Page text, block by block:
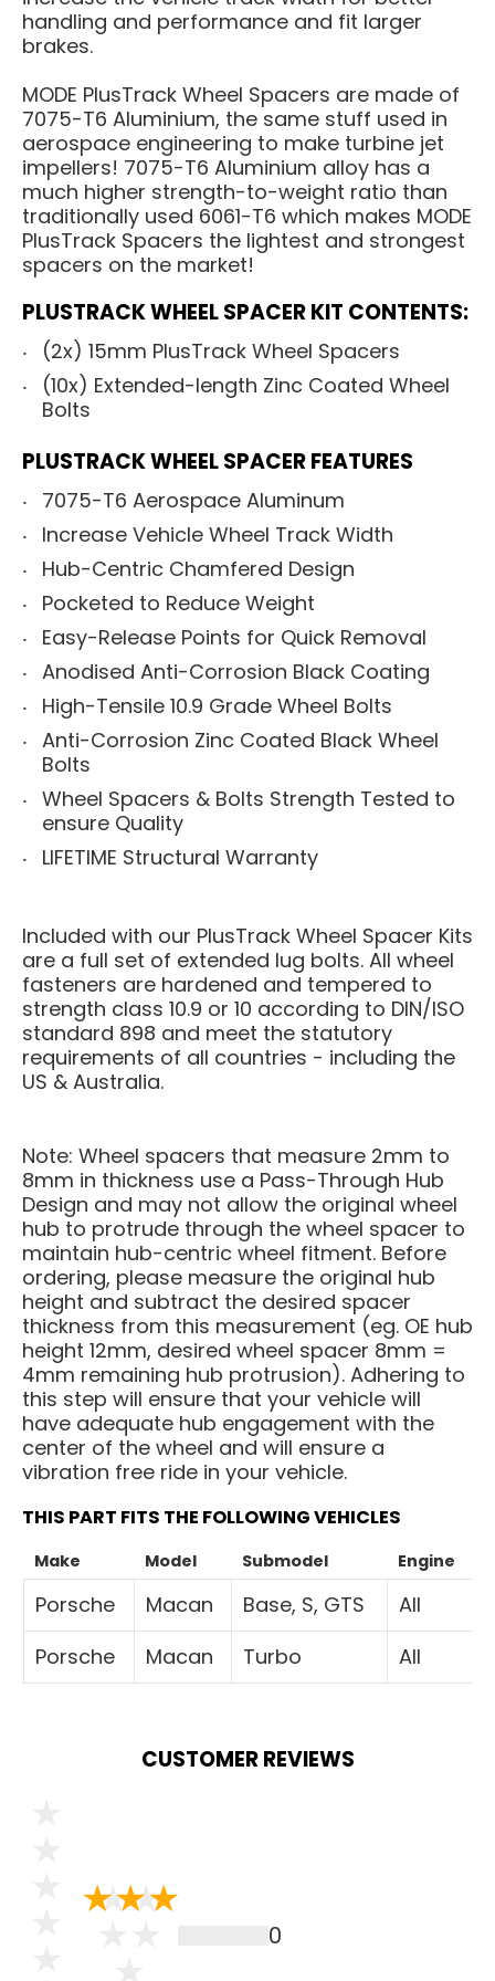
handling and performance and fit larger
brakes.
MODE PlusTrack Wheel Spacers are made of
7075-T6 Aluminium, the same stuff used in
aerospace engineering to make turbine jet
impellers! 7075-T6 Aluminium alloy has a
much higher strength-to-weight ratio than
traditionally used 6061-T6 which makes MODE
PlusTrack Spacers the lightest and strongest
spacers on the market!
PLUSTRACK WHEEL SPACER KIT CONTENTS:
(2x) 15mm PlusTrack Wheel Spacers
(10x) Extended-length Zinc Coated Wheel
Bolts
PLUSTRACK WHEEL SPACER FEATURES
7075-T6 Aerospace Aluminum
Increase Vehicle Wheel Track Width
Hub-Centric Chamfered Design
Pocketed to Reduce Weight
Easy-Release Points for Quick Removal
Anodised Anti-Corrosion Black Coating
High-Tensile 10.9 Grade Wheel Bolts
Anti-Corrosion Zinc Coated Black Wheel
Bolts
Wheel Spacers & Bolts Strength Tested to
ensure Quality
LIFETIME Structural Warranty
Included with our PlusTrack Wheel Spacer Kits
are a full set of extended lug bolts. All wheel
fasteners are hardened and tempered to
strength class 10.9 or 10 according to DIN/ISO
standard 898 and meet the statutory
requirements of all countries - including the
US & Australia.
Note: Wheel spacers that measure 2mm to
8mm in thickness use a Pass-Through Hub
Design and may not allow the original wheel
hub to protrude through the wheel spacer to
maintain hub-centric wheel fitment. Before
ordering, please measure the original hub
height and subtract the desired spacer
thickness from this measurement (eg. OE hub
height 12mm, desired wheel spacer 8mm =
4mm remaining hub protrusion). Adhering to
this step will ensure that your vehicle will
have adequate hub engagement with the
center of the wheel and will ensure a
vibration free ride in your vehicle.
THIS PART FITS THE FOLLOWING VEHICLES
Make Model Submodel Engine
Porsche Macan Base, S, GTS
All
Porsche
Macan Turbo All
CUSTOMER REVIEWS
0